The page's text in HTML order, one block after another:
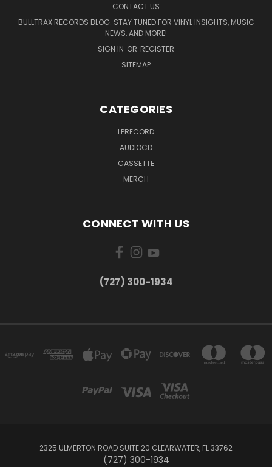
CONTACT US
BULLTRAX RECORDS BLOG: STAY TUNED FOR VINYL INSIGHTS, MUSIC
NEWS, AND MORE!
SIGN IN OR REGISTER
SITEMAP
CATEGORIES
LPRECORD
AUDIOCD
CASSETTE
MERCH
CONNECT WITH US
‪(727) 300-1934‬
2325 ULMERTON ROAD SUITE 20 CLEARWATER, FL 33762
‪(727) 300-1934‬